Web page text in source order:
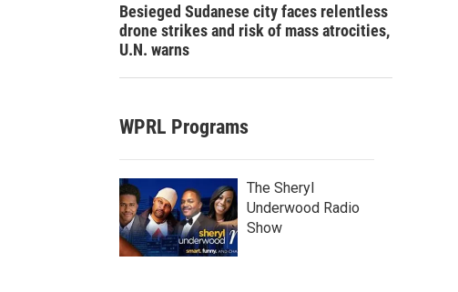
Besieged Sudanese city faces relentless
drone strikes and risk of mass atrocities,
U.N. warns
WPRL Programs
The Sheryl
Underwood Radio
Show